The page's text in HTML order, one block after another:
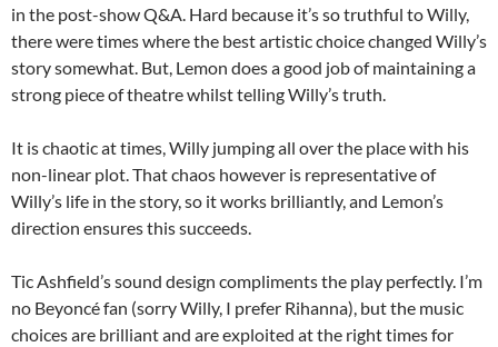
in the post-show Q&A. Hard because it’s so truthful to Willy,
there were times where the best artistic choice changed Willy’s
story somewhat. But, Lemon does a good job of maintaining a
strong piece of theatre whilst telling Willy’s truth.
It is chaotic at times, Willy jumping all over the place with his
non-linear plot. That chaos however is representative of
Willy’s life in the story, so it works brilliantly, and Lemon’s
direction ensures this succeeds.
Tic Ashfield’s sound design compliments the play perfectly. I’m
no Beyoncé fan (sorry Willy, I prefer Rihanna), but the music
choices are brilliant and are exploited at the right times for